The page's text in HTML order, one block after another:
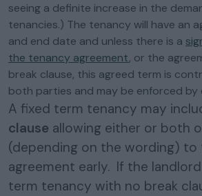
seeing a definite increase in the
tenancies.) The tenancy will have an
and end date and unless there is a
the tenancy agreement, or the
break clause, this agreed term is
both parties and may be enforced by
A fixed term tenancy may
clause allowing either or both
(depending on the wording)
agreement early. If the
term tenancy with no break